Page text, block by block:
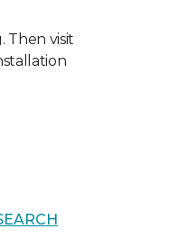
Then visit